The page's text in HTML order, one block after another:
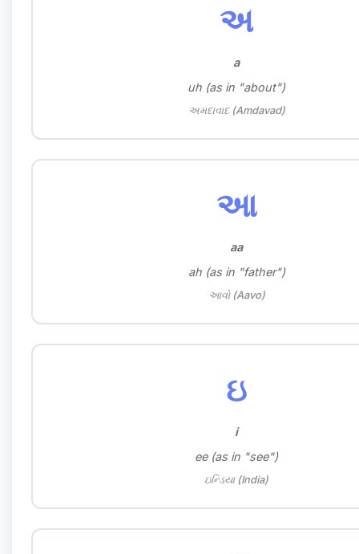
અ
a
uh (as in "about")
અમદાવાદ (Amdavad)
આ
aa
ah (as in "father")
આવો (Aavo)
ઇ
i
ee (as in "see")
ઇન્ડિયા (India)